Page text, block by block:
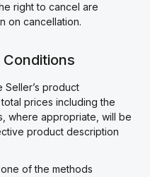
right to cancel are
on cancellation.
Seller’s product
prices including the
where appropriate, will be
product description
of the methods